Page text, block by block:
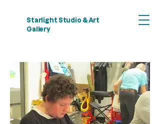
Starlight Studio & Art
Gallery